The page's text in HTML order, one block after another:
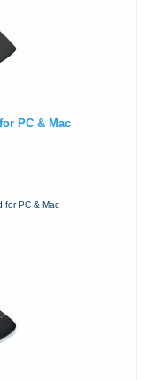
PC & Mac
for PC & Mac